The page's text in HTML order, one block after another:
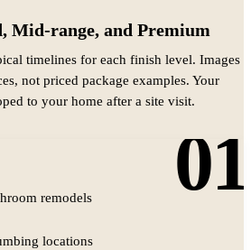
Mid-range, and Premium
timelines for each finish level. Images
not priced package examples. Your
to your home after a site visit.
01
remodels
locations